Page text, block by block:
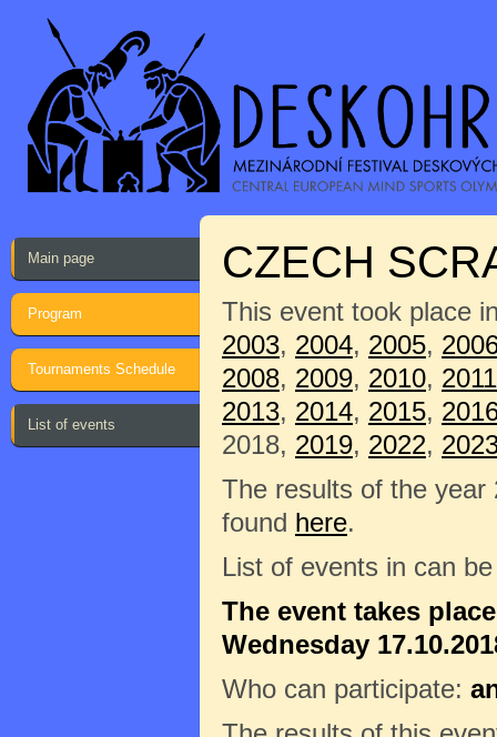
Main page
Program
Tournaments Schedule
List of events
CZECH
This event took place
2003, 2004, 2005,
2008, 2009, 2010, 2011
2013, 2014, 2015,
2018, 2019, 2022,
The results of the year
found here.
List of events in can
The event takes
Wednesday
Who can participate: